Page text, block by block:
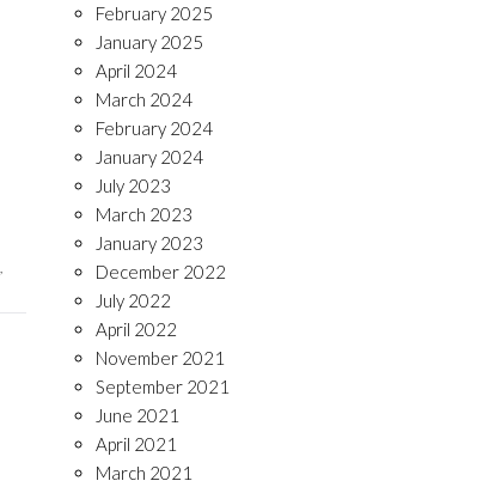
February 2025
January 2025
April 2024
March 2024
February 2024
January 2024
July 2023
March 2023
January 2023
December 2022
July 2022
April 2022
November 2021
September 2021
June 2021
April 2021
March 2021